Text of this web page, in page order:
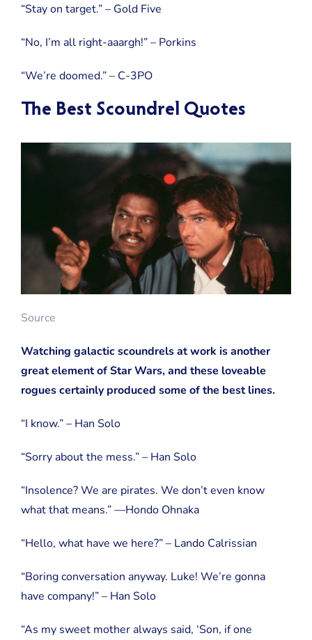
“Stay on target.” – Gold Five
“No, I’m all right-aaargh!” – Porkins
“We’re doomed.” – C-3PO
The Best Scoundrel Quotes
Source
Watching galactic scoundrels at work is another
great element of Star Wars, and these loveable
rogues certainly produced some of the best lines.
“I know.” – Han Solo
“Sorry about the mess.” – Han Solo
“Insolence? We are pirates. We don’t even know
what that means.” —Hondo Ohnaka
“Hello, what have we here?” – Lando Calrissian
“Boring conversation anyway. Luke! We’re gonna
have company!” – Han Solo
“As my sweet mother always said, ‘Son, if one